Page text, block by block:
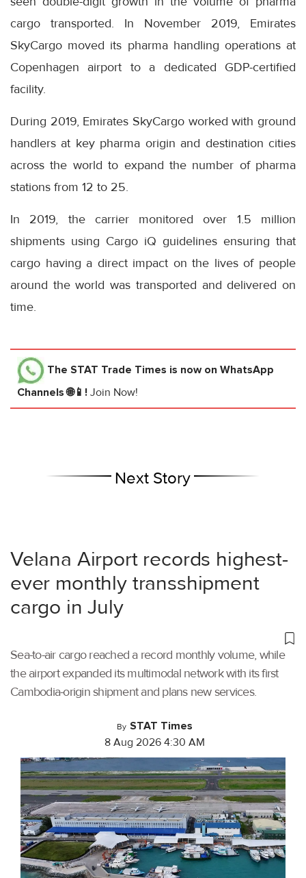
cargo transported. In November 2019, Emirates
SkyCargo moved its pharma handling operations at
Copenhagen airport to a dedicated GDP-certified
facility.
During 2019, Emirates SkyCargo worked with ground
handlers at key pharma origin and destination cities
across the world to expand the number of pharma
stations from 12 to 25.
In 2019, the carrier monitored over 1.5 million
shipments using Cargo iQ guidelines ensuring that
cargo having a direct impact on the lives of people
around the world was transported and delivered on
time.
The STAT Trade Times is now on WhatsApp
Channels 🌐📱! Join Now!
Next Story
Velana Airport records highest-
ever monthly transshipment
cargo in July
Sea-to-air cargo reached a record monthly volume, while
the airport expanded its multimodal network with its first
Cambodia-origin shipment and plans new services.
By STAT Times
8 Aug 2026 4:30 AM